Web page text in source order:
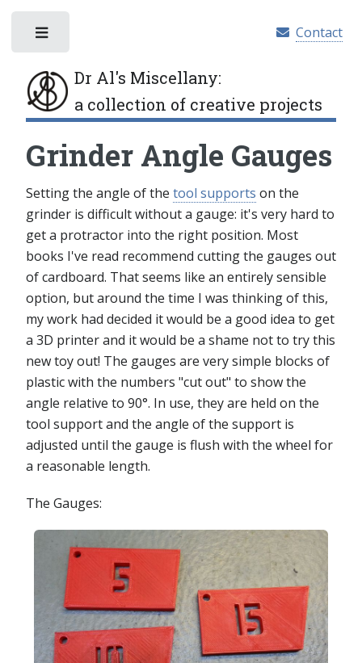
Dr Al's Miscellany:
a collection of creative projects
Contact
Grinder Angle Gauges
Setting the angle of the tool supports on the
grinder is difficult without a gauge: it's very hard to
get a protractor into the right position. Most
books I've read recommend cutting the gauges out
of cardboard. That seems like an entirely sensible
option, but around the time I was thinking of this,
my work had decided it would be a good idea to get
a 3D printer and it would be a shame not to try this
new toy out! The gauges are very simple blocks of
plastic with the numbers "cut out" to show the
angle relative to 90°. In use, they are held on the
tool support and the angle of the support is
adjusted until the gauge is flush with the wheel for
a reasonable length.
The Gauges: